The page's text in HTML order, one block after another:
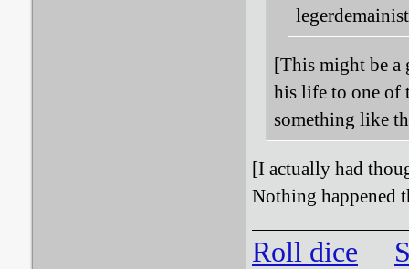
[This might be a
his life to one of
something like
[I actually had
Nothing happened
Roll dice